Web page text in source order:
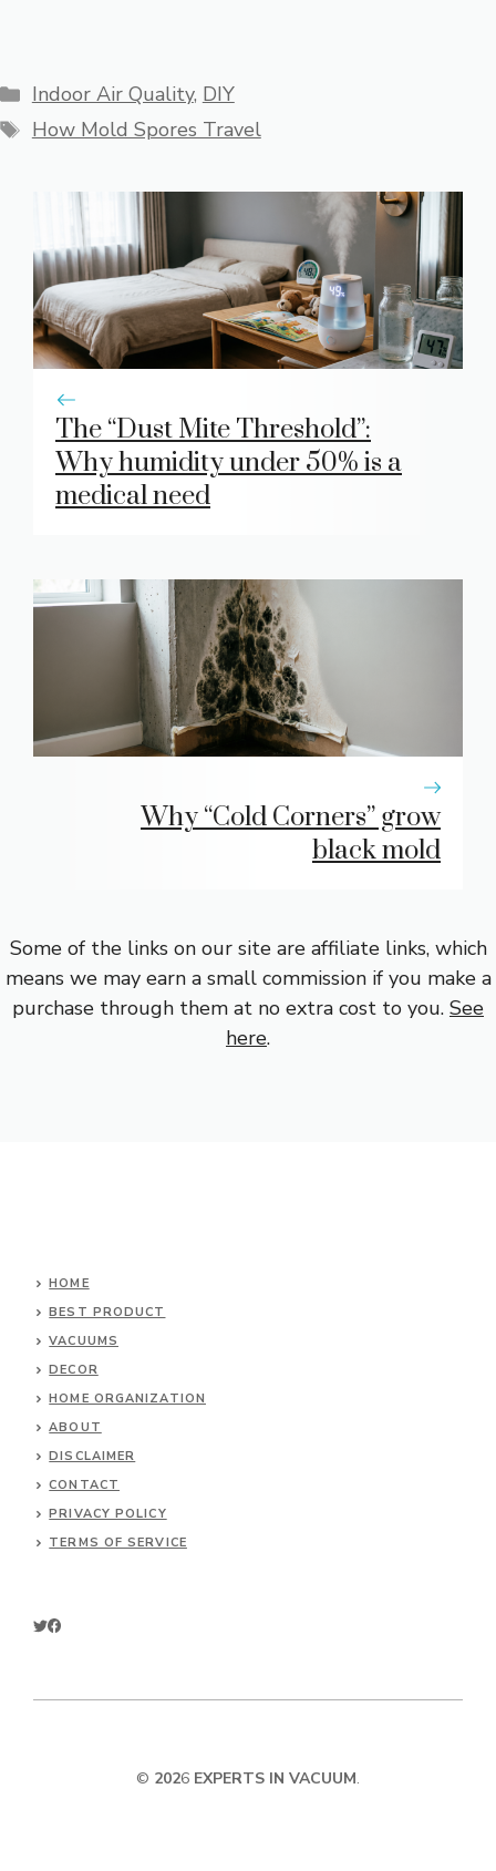
Categories
Indoor Air Quality, DIY
Tags
How Mold Spores Travel
The “Dust Mite Threshold”:
Why humidity under 50% is a
medical need
Why “Cold Corners” grow
black mold
Some of the links on our site are affiliate links, which
means we may earn a small commission if you make a
purchase through them at no extra cost to you. See
here.
HOME
BEST PRODUCT
VACUUMS
DECOR
HOME ORGANIZATION
ABOUT
DISCLAIMER
CONTACT
PRIVACY POLICY
TERMS OF SERVICE
© 2026 EXPERTS IN VACUUM.